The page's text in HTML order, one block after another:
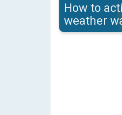
How to
weather